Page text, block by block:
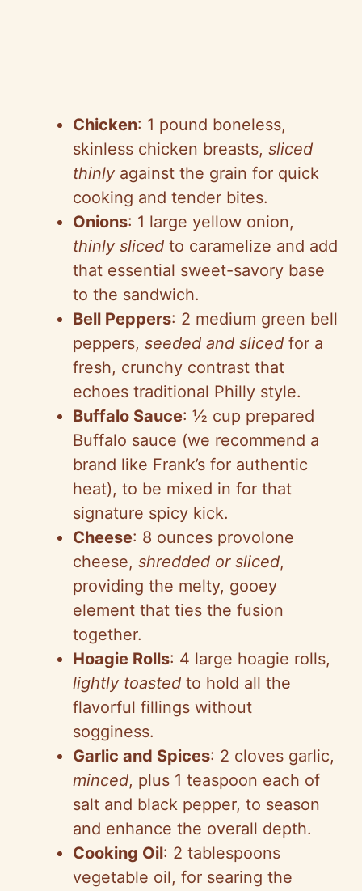
Chicken: 1 pound boneless,
skinless chicken breasts, sliced
thinly against the grain for quick
cooking and tender bites.
Onions: 1 large yellow onion,
thinly sliced to caramelize and add
that essential sweet-savory base
to the sandwich.
Bell Peppers: 2 medium green bell
peppers, seeded and sliced for a
fresh, crunchy contrast that
echoes traditional Philly style.
Buffalo Sauce: ½ cup prepared
Buffalo sauce (we recommend a
brand like Frank’s for authentic
heat), to be mixed in for that
signature spicy kick.
Cheese: 8 ounces provolone
cheese, shredded or sliced,
providing the melty, gooey
element that ties the fusion
together.
Hoagie Rolls: 4 large hoagie rolls,
lightly toasted to hold all the
flavorful fillings without
sogginess.
Garlic and Spices: 2 cloves garlic,
minced, plus 1 teaspoon each of
salt and black pepper, to season
and enhance the overall depth.
Cooking Oil: 2 tablespoons
vegetable oil, for searing the